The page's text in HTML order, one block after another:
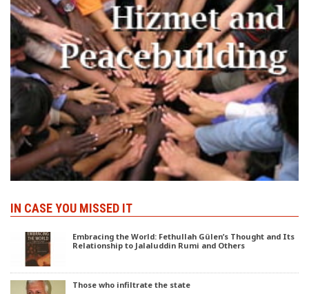
IN CASE YOU MISSED IT
Embracing the World: Fethullah Gülen’s Thought and Its
Relationship to Jalaluddin Rumi and Others
Those who infiltrate the state